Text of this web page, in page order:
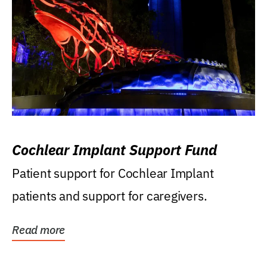
Cochlear Implant Support Fund
Patient support for Cochlear Implant
patients and support for caregivers.
Read more